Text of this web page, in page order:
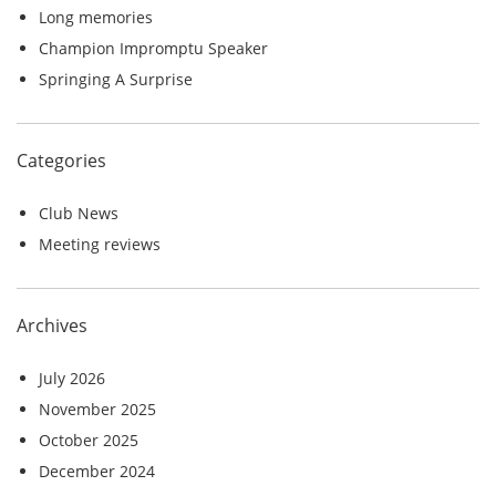
r
Long memories
Champion Impromptu Speaker
Springing A Surprise
Categories
Club News
Meeting reviews
Archives
July 2026
November 2025
October 2025
December 2024